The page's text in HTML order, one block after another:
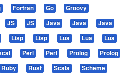
Fortran Go
Groovy
JS JS Java Java
Java
Lisp Lisp Lua Lua
Lua
Perl Perl Prolog
Prolog
Ruby Rust Scala
Scheme